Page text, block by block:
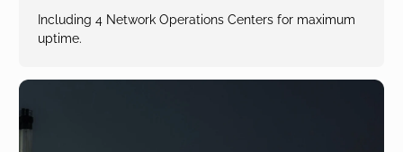
Including 4 Network Operations Centers for maximum
uptime.